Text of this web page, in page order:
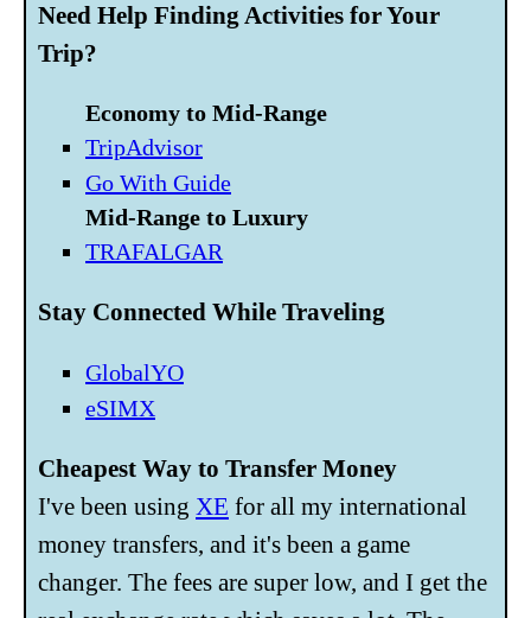
Need Help Finding Activities for Your
Trip?
Economy to Mid-Range
TripAdvisor
Go With Guide
Mid-Range to Luxury
TRAFALGAR
Stay Connected While Traveling
GlobalYO
eSIMX
Cheapest Way to Transfer Money
I've been using XE for all my international
money transfers, and it's been a game
changer. The fees are super low, and I get the